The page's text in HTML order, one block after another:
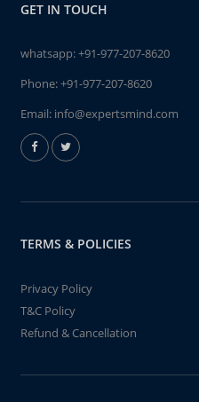
GET IN TOUCH
whatsapp:+91-977-207-8620
Phone:+91-977-207-8620
Email: info@expertsmind.com
TERMS & POLICIES
Privacy Policy
T&C Policy
Refund & Cancellation